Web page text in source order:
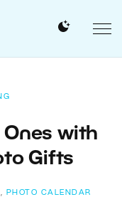
Ones with
Gifts
, PHOTO CALENDAR